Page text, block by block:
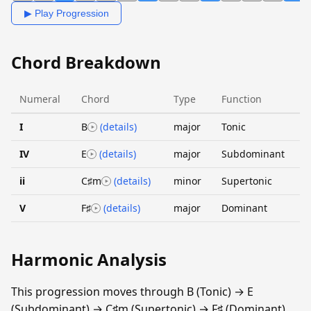
▶ Play Progression
Chord Breakdown
Numeral Chord Type Function
I B (details) major Tonic
IV E (details) major Subdominant
ii C♯m (details) minor Supertonic
V F♯ (details) major Dominant
Harmonic Analysis
This progression moves through B (Tonic) → E